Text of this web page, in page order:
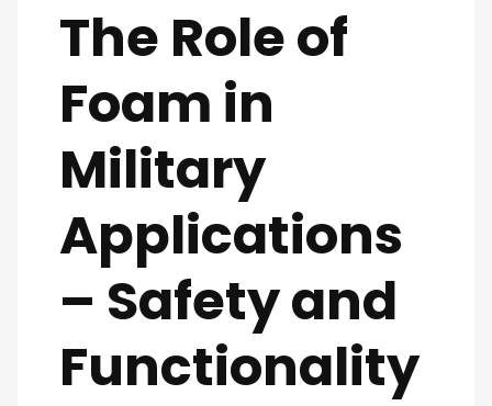
The Role of
Foam in
Military
Applications
– Safety and
Functionality